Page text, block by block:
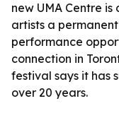
new UMA Centre
artists a
performance
connection in
festival says it has
over 20 years.